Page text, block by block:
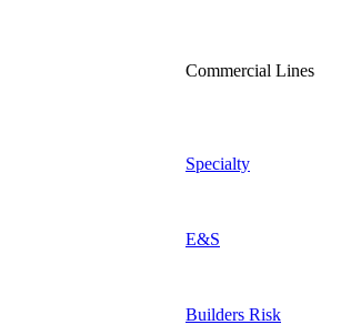
Commercial Lines
Specialty
E&S
Builders Risk